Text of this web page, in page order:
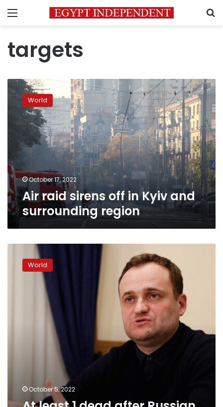
Menu
targets
raid
sirens
off
surrounding
region
World
October 17, 2022
Air raid sirens off in Kyiv and
surrounding region
least
“kamikaze
World
October 5, 2022